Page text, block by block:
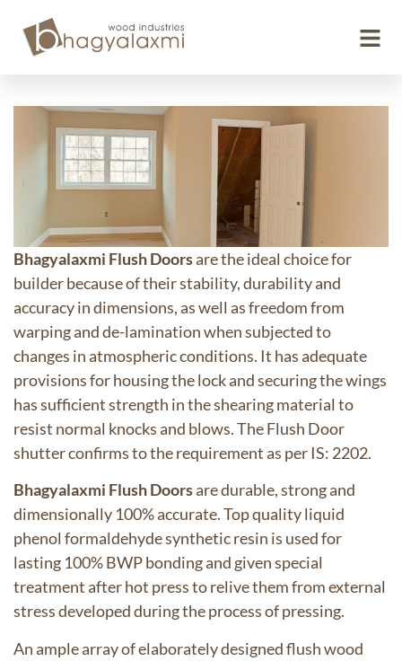
Flush Doors
Bhagyalaxmi Flush Doorsare the ideal choice for
builder because of their stability, durability and
accuracy in dimensions, as well as freedom from
warping and de-lamination when subjected to
changes in atmospheric conditions. It has adequate
provisions for housing the lock and securing the wings
has sufficient strength in the shearing material to
resist normal knocks and blows. The Flush Door
shutter confirms to the requirement as per IS: 2202.
Bhagyalaxmi Flush Doorsare durable, strong and
dimensionally 100% accurate. Top quality liquid
phenol formaldehyde synthetic resin is used for
lasting 100% BWP bonding and given special
treatment after hot press to relive them from external
stress developed during the process of pressing.
An ample array of elaborately designed flush wood